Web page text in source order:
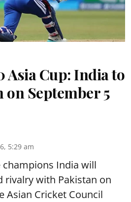
Asia Cup: India to
on September 5
5:29 am
champions India will
rivalry with Pakistan on
Asian Cricket Council